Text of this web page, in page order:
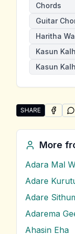
Chords
Guitar
Haritha
Kasun
Kasun
SHARE
Share
More
Adara Mal
Adare
Adare
Adarema
Ahasin Eha